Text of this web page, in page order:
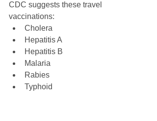
CDC suggests these travel
vaccinations:
Cholera
Hepatitis A
Hepatitis B
Malaria
Rabies
Typhoid